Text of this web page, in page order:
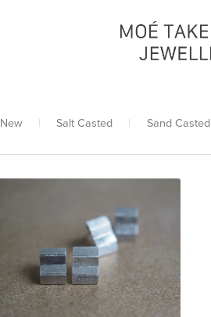
New | Salt Casted | Sand Casted